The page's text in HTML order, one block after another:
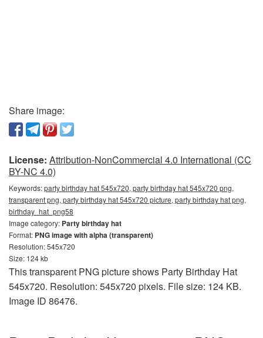
Share image:
License: Attribution-NonCommercial 4.0 International (CC
BY-NC 4.0)
Keywords:party birthday hat 545x720, party birthday hat 545x720 png,
transparent png, party birthday hat 545x720 picture, party birthday hat png,
birthday_hat_png58
Image category: Party birthday hat
Format: PNG image with alpha (transparent)
Resolution: 545x720
Size: 124 kb
This transparent PNG picture shows Party Birthday Hat
545x720. Resolution: 545x720 pixels. File size: 124 KB.
Image ID 86476.